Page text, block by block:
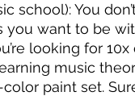
school): You
you want to be
looking for 10x
music
paint set.